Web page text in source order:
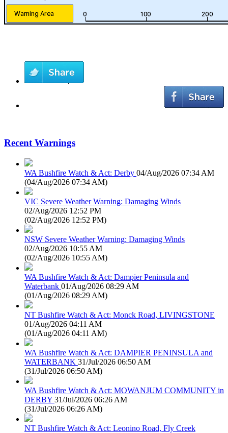
Recent Warnings
WA Bushfire Watch & Act: Derby 04/Aug/2026 07:34 AM
(04/Aug/2026 07:34 AM)
VIC Severe Weather Warning: Damaging Winds
02/Aug/2026 12:52 PM
(02/Aug/2026 12:52 PM)
NSW Severe Weather Warning: Damaging Winds
02/Aug/2026 10:55 AM
(02/Aug/2026 10:55 AM)
WA Bushfire Watch & Act: Dampier Peninsula and
Waterbank 01/Aug/2026 08:29 AM
(01/Aug/2026 08:29 AM)
NT Bushfire Watch & Act: Monck Road, LIVINGSTONE
01/Aug/2026 04:11 AM
(01/Aug/2026 04:11 AM)
WA Bushfire Watch & Act: DAMPIER PENINSULA and
WATERBANK 31/Jul/2026 06:50 AM
(31/Jul/2026 06:50 AM)
WA Bushfire Watch & Act: MOWANJUM COMMUNITY in
DERBY 31/Jul/2026 06:26 AM
(31/Jul/2026 06:26 AM)
NT Bushfire Watch & Act: Leonino Road, Fly Creek